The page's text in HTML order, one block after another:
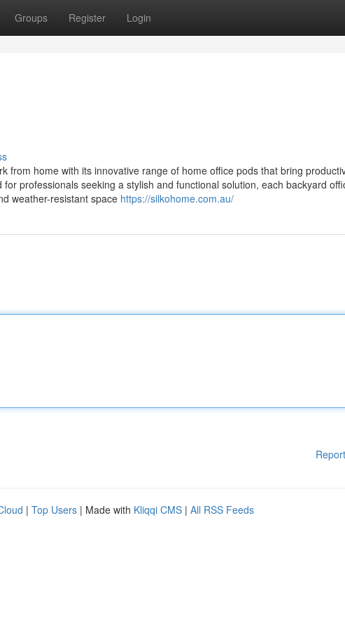
Groups Register Login
from home with its innovative range of home office pods that bring
professionals seeking a stylish and functional solution, each backyard
weather-resistant space https://silkohome.com.au/
| Top Users | Made with Kliqqi CMS | All RSS Feeds